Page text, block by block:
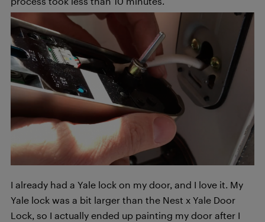
I already had a Yale lock on my door, and I love it. My
Yale lock was a bit larger than the Nest x Yale Door
Lock, so I actually ended up painting my door after I